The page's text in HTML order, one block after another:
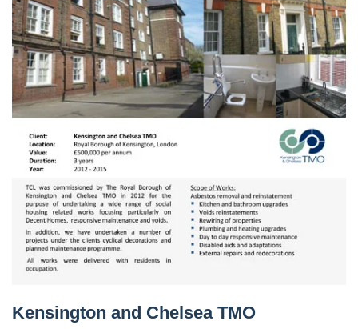
Kensington and Chelsea TMO